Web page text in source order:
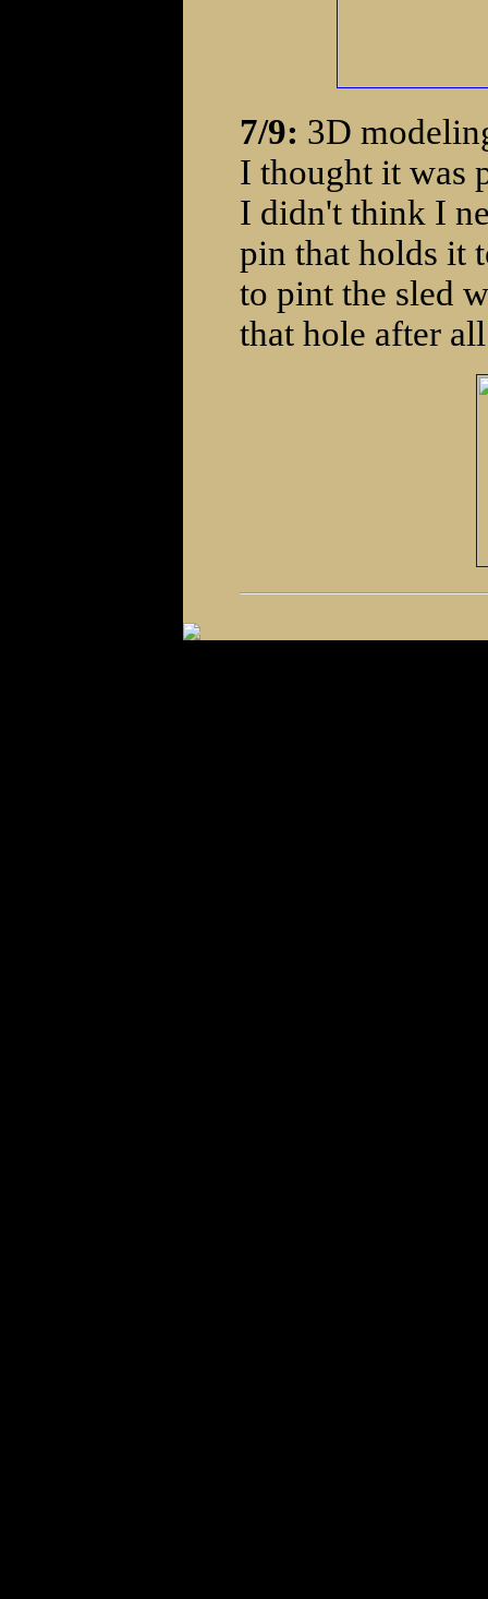
7/9: 3D
I thought it was
I didn't think I
pin that holds it
to pint the sled
that hole after